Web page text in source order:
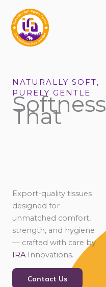
content
NATURALLY SOFT,
PURELY GENTLE
Softness
That
Export-quality tissues
designed for
unmatched comfort,
strength, and hygiene
— crafted with care by
IRA Innovations.
Contact Us